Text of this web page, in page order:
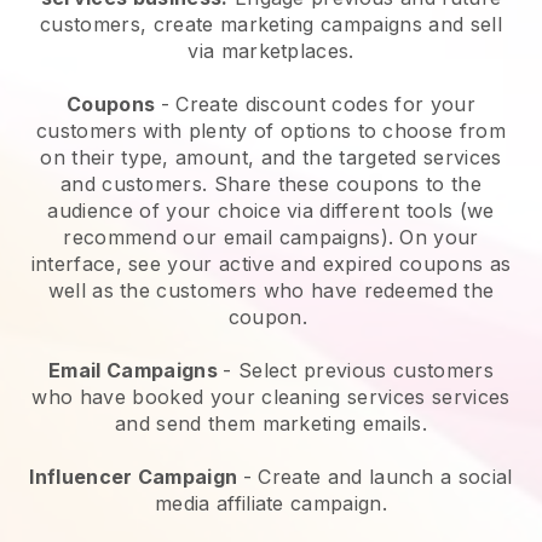
customers, create marketing campaigns and sell
via marketplaces.
Coupons - Create discount codes for your
customers with plenty of options to choose from
on their type, amount, and the targeted services
and customers. Share these coupons to the
audience of your choice via different tools (we
recommend our email campaigns). On your
interface, see your active and expired coupons as
well as the customers who have redeemed the
coupon.
Email Campaigns - Select previous customers
who have booked your cleaning services services
and send them marketing emails.
Influencer Campaign - Create and launch a social
media affiliate campaign.